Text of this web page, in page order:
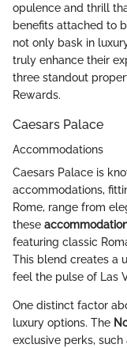
opulence and thrill
benefits attached to
not only bask in
truly enhance their
three standout
Rewards.
Caesars Palace
Accommodations
Caesars Palace is
accommodations,
Rome, range from
these
featuring classic
This blend creates a
feel the pulse of Las
One distinct factor
luxury options. The
exclusive perks,